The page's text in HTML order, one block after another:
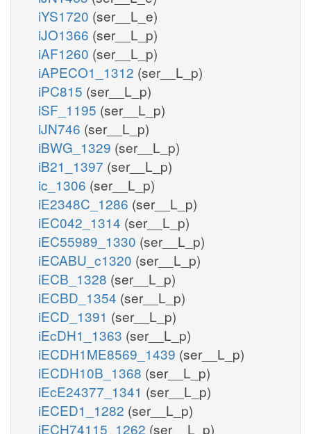
iYS1720 (ser__L_e)
iJO1366 (ser__L_p)
iAF1260 (ser__L_p)
iAPECO1_1312 (ser__L_p)
iPC815 (ser__L_p)
iSF_1195 (ser__L_p)
iJN746 (ser__L_p)
iBWG_1329 (ser__L_p)
iB21_1397 (ser__L_p)
ic_1306 (ser__L_p)
iE2348C_1286 (ser__L_p)
iEC042_1314 (ser__L_p)
iEC55989_1330 (ser__L_p)
iECABU_c1320 (ser__L_p)
iECB_1328 (ser__L_p)
iECBD_1354 (ser__L_p)
iECD_1391 (ser__L_p)
iEcDH1_1363 (ser__L_p)
iECDH1ME8569_1439 (ser__L_p)
iECDH10B_1368 (ser__L_p)
iEcE24377_1341 (ser__L_p)
iECED1_1282 (ser__L_p)
iECH74115_1262 (ser__L_p)